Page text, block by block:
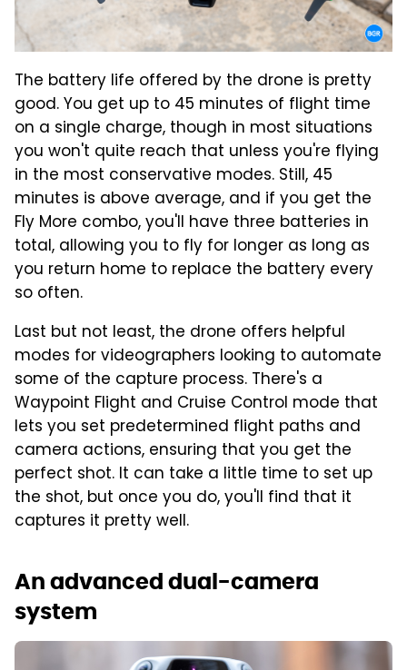
The battery life offered by the drone is pretty
good. You get up to 45 minutes of flight time
on a single charge, though in most situations
you won't quite reach that unless you're flying
in the most conservative modes. Still, 45
minutes is above average, and if you get the
Fly More combo, you'll have three batteries in
total, allowing you to fly for longer as long as
you return home to replace the battery every
so often.
Last but not least, the drone offers helpful
modes for videographers looking to automate
some of the capture process. There's a
Waypoint Flight and Cruise Control mode that
lets you set predetermined flight paths and
camera actions, ensuring that you get the
perfect shot. It can take a little time to set up
the shot, but once you do, you'll find that it
captures it pretty well.
An advanced dual-camera
system